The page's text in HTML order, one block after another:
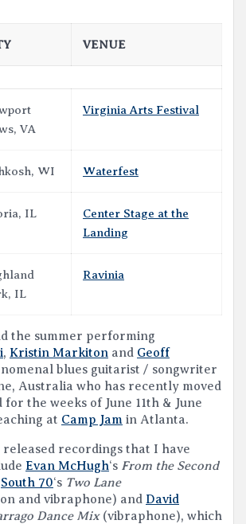
VENUE
VA
Virginia Arts Festival
WI Waterfest
IL
Center Stage at the
Landing
IL
Ravinia
the summer performing
, Kristin Markiton and Geoff
blues guitarist / songwriter
Australia who has recently moved
for the weeks of June 11th & June
at Camp Jam in Atlanta.
recordings that I have
Evan McHugh‘s From the Second
South 70‘s Two Lane
and vibraphone) and David
Dance Mix(vibraphone), which